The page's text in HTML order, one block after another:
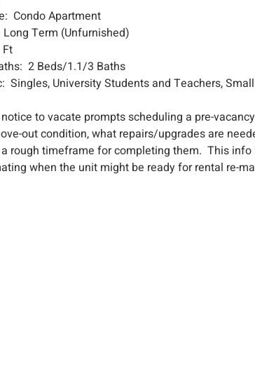
Condo Apartment
Long Term (Unfurnished)
Ft
2 Beds/1.1/3 Baths
Singles, University Students and Teachers,
to vacate prompts scheduling a pre-
out condition, what repairs/upgrades are
rough timeframe for completing them.  This
when the unit might be ready for rental re-